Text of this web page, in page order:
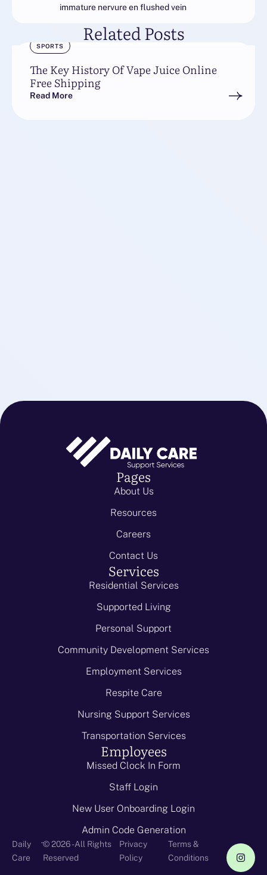
immature nervure en flushed vein
Related Posts
SPORTS
The Key History Of Vape Juice Online
Free Shipping
Read More
Pages
About Us
Resources
Careers
Contact Us
Services
Residential Services
Supported Living
Personal Support
Community Development Services
Employment Services
Respite Care
Nursing Support Services
Transportation Services
Employees
Missed Clock In Form
Staff Login
New User Onboarding Login
Admin Code Generation
Daily
Care
-© 2026 - All Rights
Reserved
Privacy
Policy
Terms &
Conditions